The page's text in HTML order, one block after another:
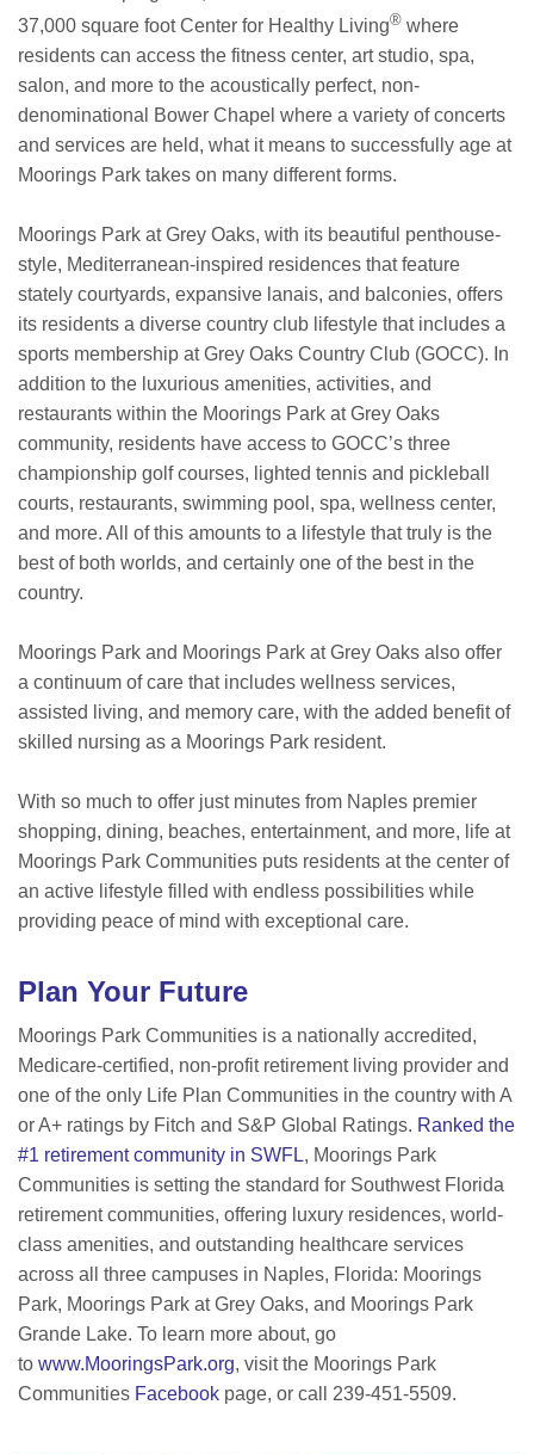
37,000 square foot Center for Healthy Living® where
residents can access the fitness center, art studio, spa,
salon, and more to the acoustically perfect, non-
denominational Bower Chapel where a variety of concerts
and services are held, what it means to successfully age at
Moorings Park takes on many different forms.
Moorings Park at Grey Oaks, with its beautiful penthouse-
style, Mediterranean-inspired residences that feature
stately courtyards, expansive lanais, and balconies, offers
its residents a diverse country club lifestyle that includes a
sports membership at Grey Oaks Country Club (GOCC). In
addition to the luxurious amenities, activities, and
restaurants within the Moorings Park at Grey Oaks
community, residents have access to GOCC’s three
championship golf courses, lighted tennis and pickleball
courts, restaurants, swimming pool, spa, wellness center,
and more. All of this amounts to a lifestyle that truly is the
best of both worlds, and certainly one of the best in the
country.
Moorings Park and Moorings Park at Grey Oaks also offer
a continuum of care that includes wellness services,
assisted living, and memory care, with the added benefit of
skilled nursing as a Moorings Park resident.
With so much to offer just minutes from Naples premier
shopping, dining, beaches, entertainment, and more, life at
Moorings Park Communities puts residents at the center of
an active lifestyle filled with endless possibilities while
providing peace of mind with exceptional care.
Plan Your Future
Moorings Park Communities is a nationally accredited,
Medicare-certified, non-profit retirement living provider and
one of the only Life Plan Communities in the country with A
or A+ ratings by Fitch and S&P Global Ratings. Ranked the
#1 retirement community in SWFL, Moorings Park
Communities is setting the standard for Southwest Florida
retirement communities, offering luxury residences, world-
class amenities, and outstanding healthcare services
across all three campuses in Naples, Florida: Moorings
Park, Moorings Park at Grey Oaks, and Moorings Park
Grande Lake. To learn more about, go
to www.MooringsPark.org, visit the Moorings Park
Communities Facebook page, or call 239-451-5509.